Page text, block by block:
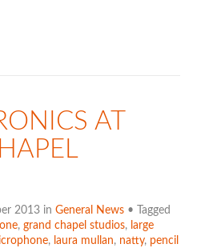
AT
2013 in General News• Tagged
, grand chapel studios, large
, laura mullan, natty, pencil